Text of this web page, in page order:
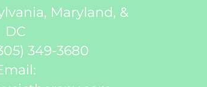
Maryland, &
DC
349-3680